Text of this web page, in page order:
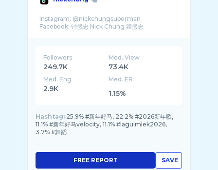
Instagram: @nickchungsuperman
Followers
249.7K
Med. View
73.4K
Med. Eng
2.9K
Med. ER
1.15%
Hashtag: 25.9% #新年好马, 22.2% #2026新年歌,
11.1% #新年好马velocity, 11.1% #laguimlek2026,
3.7% #舞蹈
SAVE
FREE REPORT